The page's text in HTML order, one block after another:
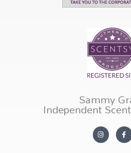
Sammy
Independent
In
s
F
a
c